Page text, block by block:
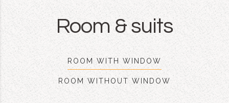
Room & suits
ROOM WITH WINDOW
ROOM WITHOUT WINDOW